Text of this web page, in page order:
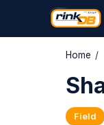
Home /
Field